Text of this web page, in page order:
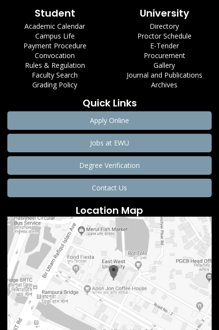
Student
Academic Calendar
Campus Life
Payment Procedure
Convocation
Rules & Regulation
Faculty Search
Grading Policy
University
Directory
Proctor Schedule
E-Tender
Procurement
Gallery
Journal and Publications
Archives
Quick Links
Apply Online
Jobs at EWU
Degree Verification
Contact Us
Location Map